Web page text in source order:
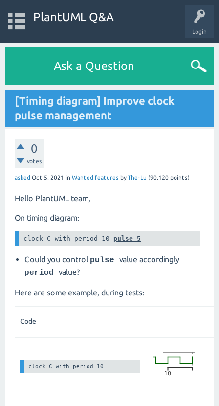
Login
PlantUML Q&A
Ask a Question
[Timing diagram] Improve clock
pulse management
0
votes
asked Oct 5, 2021 in Wanted features byThe-Lu (90,120 points)
Hello PlantUML team,
On timing diagram:
clock C with period 10 pulse 5
Could you control pulse value accordingly
period value?
Here are some example, during tests:
Code
clock C with period 10